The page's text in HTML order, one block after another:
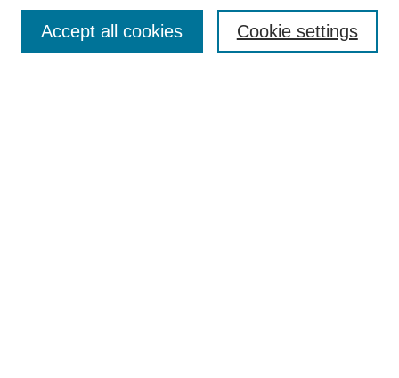
Cookie settings
Accept all cookies